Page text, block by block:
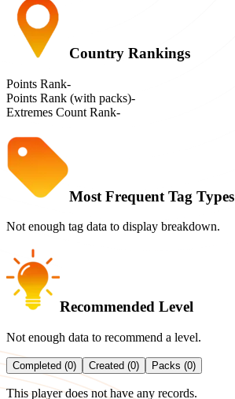
Country Rankings
Points Rank-
Points Rank (with packs)-
Extremes Count Rank-
Most Frequent Tag Types
Not enough tag data to display breakdown.
Recommended Level
Not enough data to recommend a level.
Completed (0) Created (0) Packs (0)
This player does not have any records.